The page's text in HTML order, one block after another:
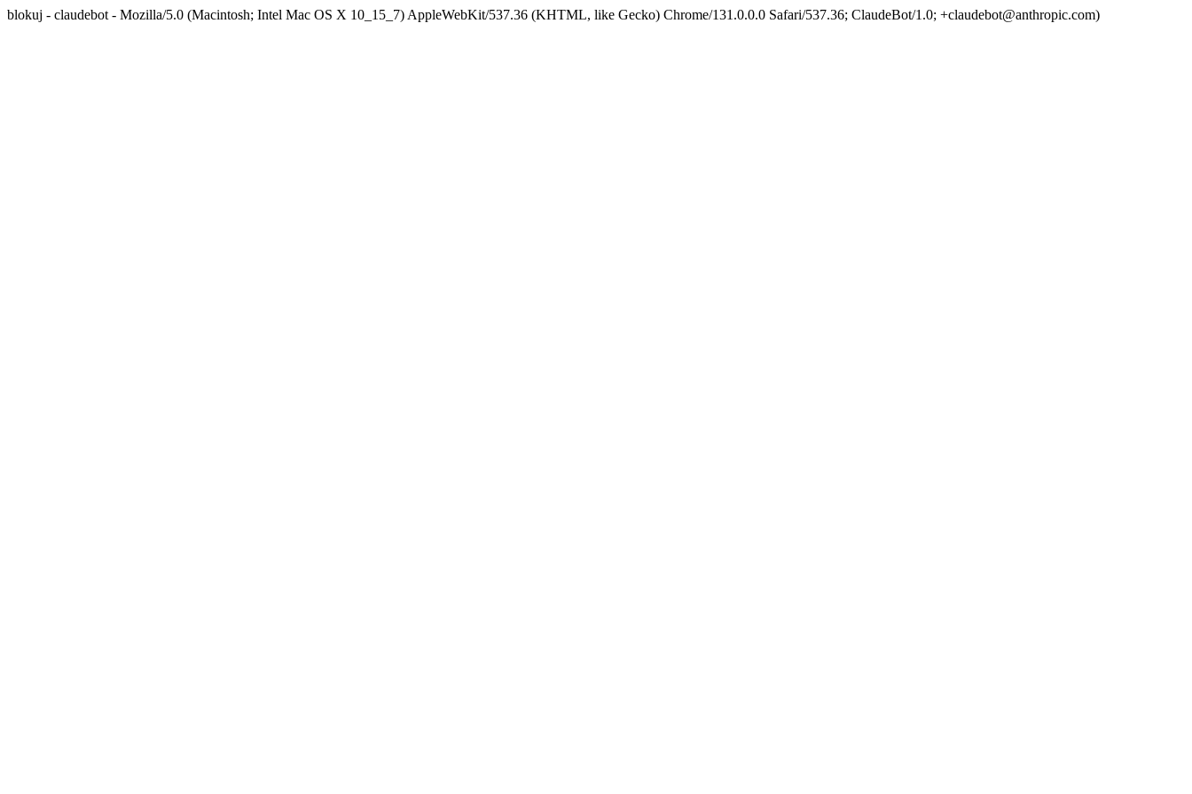
blokuj - claudebot - Mozilla/5.0 (Macintosh; Intel Mac OS X 10_15_7) AppleWebKit/537.36 (KHTML, like Gecko) Chrome/131.0.0.0 Safari/537.36; ClaudeBot/1.0; +claudebot@anthropic.com)